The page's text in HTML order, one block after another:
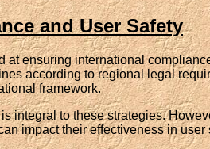
and User Safety
ensuring international
according to regional legal
framework.
to these strategies.
impact their effectiveness in user